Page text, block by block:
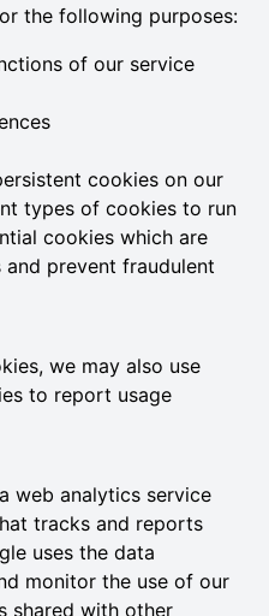
the following purposes:
of our service
cookies on our
types of cookies to run
cookies which are
prevent fraudulent
we may also use
to report usage
web analytics service
tracks and reports
uses the data
monitor the use of our
shared with other